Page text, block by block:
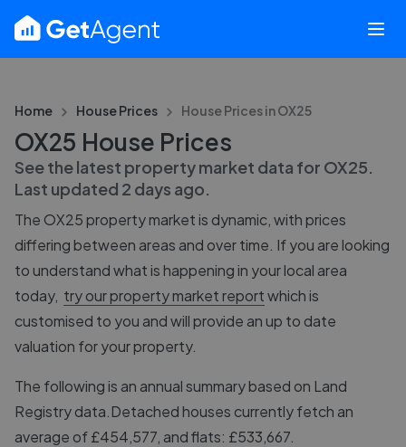
Home House Prices House Prices inOX25
OX25 House Prices
See the latest property market data for OX25.
Last updated 2 days ago.
The OX25property market is dynamic, with prices
differing between areas and over time. If you are looking
to understand what is happening in your local area
today, try our property market reportwhich is
customised to you and will provide an up to date
valuation for your property.
The following is an annual summary based on Land
Registry data.Detached houses currently fetch an
average of £454,577, and flats: £533,667.